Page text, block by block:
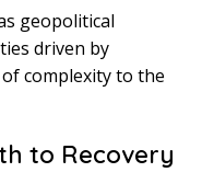
geopolitical
driven by
complexity to the
to Recovery